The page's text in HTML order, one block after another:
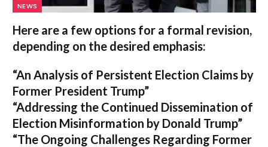
NEWS
Here are a few options for a formal revision,
depending on the desired emphasis:
“An Analysis of Persistent Election Claims by
Former President Trump”
“Addressing the Continued Dissemination of
Election Misinformation by Donald Trump”
“The Ongoing Challenges Regarding Former